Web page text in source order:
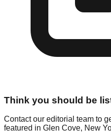
Think you should be
Contact our editorial team to
featured in Glen Cove, New